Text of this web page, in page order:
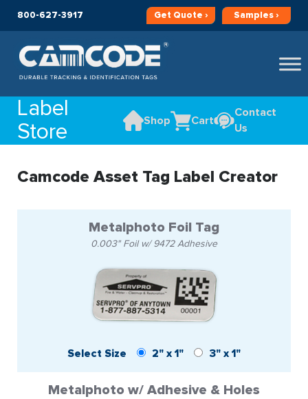
800-627-3917 Get Quote › Samples ›
Label
Store
Shop Cart
Contact
Us
Camcode Asset Tag Label Creator
Metalphoto Foil Tag
0.003" Foil w/ 9472 Adhesive
Select Size 2" x 1" 3" x 1"
Metalphoto w/ Adhesive & Holes